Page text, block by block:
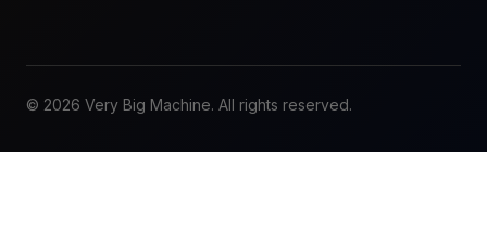
© 2026 Very Big Machine. All rights reserved.